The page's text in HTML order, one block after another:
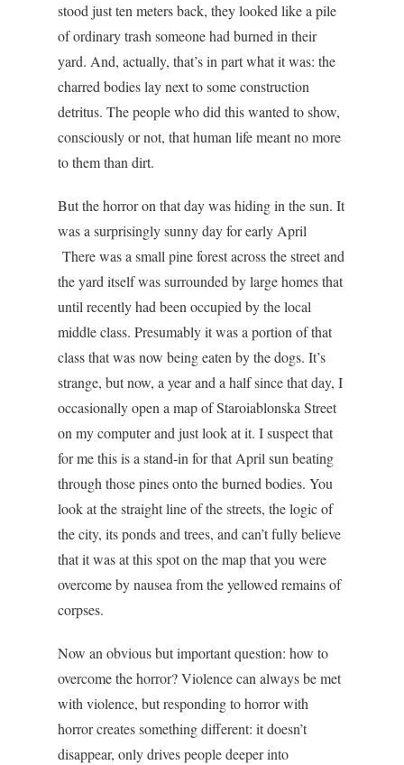
stood just ten meters back, they looked like a pile
of ordinary trash someone had burned in their
yard. And, actually, that’s in part what it was: the
charred bodies lay next to some construction
detritus. The people who did this wanted to show,
consciously or not, that human life meant no more
to them than dirt.
But the horror on that day was hiding in the sun. It
was a surprisingly sunny day for early April
There was a small pine forest across the street and
the yard itself was surrounded by large homes that
until recently had been occupied by the local
middle class. Presumably it was a portion of that
class that was now being eaten by the dogs. It’s
strange, but now, a year and a half since that day, I
occasionally open a map of Staroiablonska Street
on my computer and just look at it. I suspect that
for me this is a stand-in for that April sun beating
through those pines onto the burned bodies. You
look at the straight line of the streets, the logic of
the city, its ponds and trees, and can’t fully believe
that it was at this spot on the map that you were
overcome by nausea from the yellowed remains of
corpses.
Now an obvious but important question: how to
overcome the horror? Violence can always be met
with violence, but responding to horror with
horror creates something different: it doesn’t
disappear, only drives people deeper into